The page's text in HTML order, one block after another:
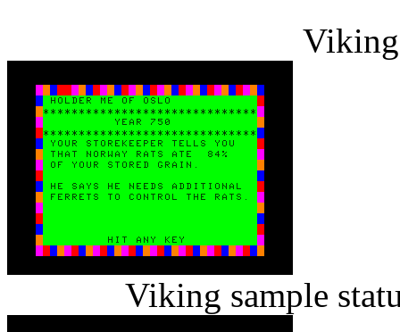
Viking sample